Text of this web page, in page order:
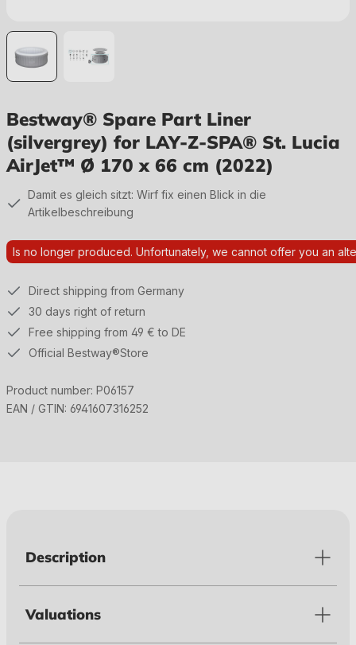
Bestway® Spare Part Liner
(silvergrey) for LAY-Z-SPA® St. Lucia
AirJet™ Ø 170 x 66 cm (2022)
Damit es gleich sitzt: Wirf fix einen Blick in die
Artikelbeschreibung
Is no longer produced. Unfortunately, we cannot offer you an
Direct shipping from Germany
30 days right of return
Free shipping from 49 € to DE
Official Bestway®Store
Product number: P06157
EAN / GTIN: 6941607316252
Description
Valuations